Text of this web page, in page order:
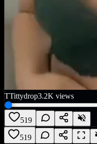
TTittydrop3.2K views
519
519